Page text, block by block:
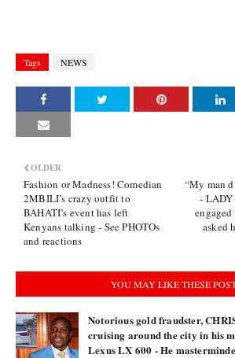
Tags NEWS
“My man
- LADY
asked
OLDER
Fashion or Madness! Comedian
2MBILI’s crazy outfit to
BAHATI’s event has left
Kenyans talking - See PHOTOs
and reactions
YOU MAY LIKE THESE
Notorious gold fraudster,
cruising around the city in his
Lexus LX 600 - He